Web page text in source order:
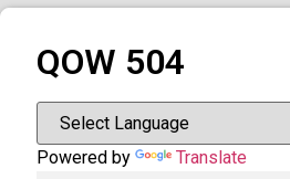
QOW 504
Powered by Translate